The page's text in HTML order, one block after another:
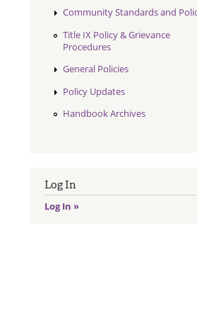
Community Standards and
Title IX Policy & Grievance
Procedures
General Policies
Policy Updates
Handbook Archives
Log In
Log In »